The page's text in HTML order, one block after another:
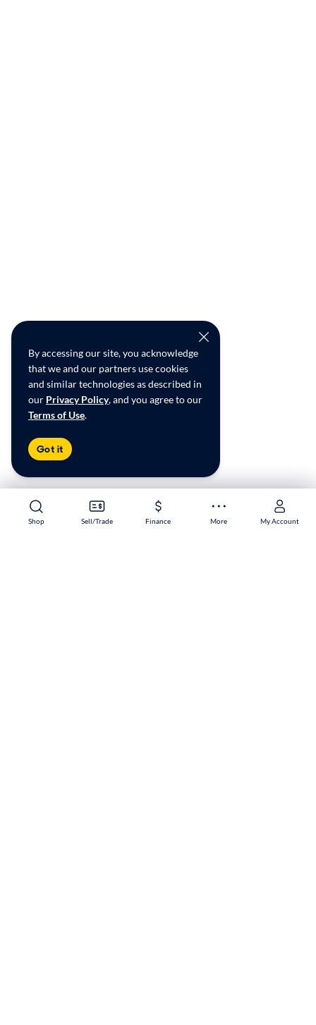
Shop Sell/Trade Finance More My Account
Shop Sell/Trade Finance More My Account
By accessing our site, you acknowledge
that we and our partners use cookies
and similar technologies as described in
our Privacy Policy, and you agree to our
Terms of Use.
Got it